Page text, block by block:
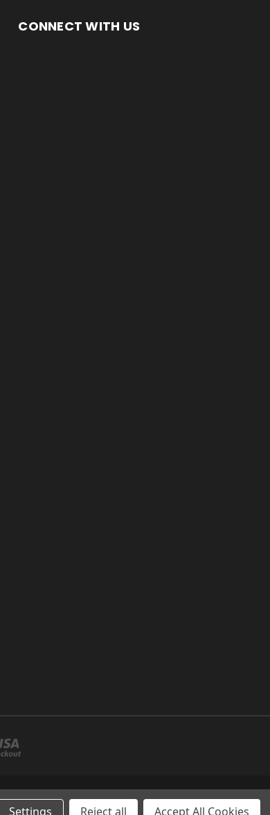
CONNECT WITH US
RAMOOL -DUBAI
Settings Reject all Accept All Cookies